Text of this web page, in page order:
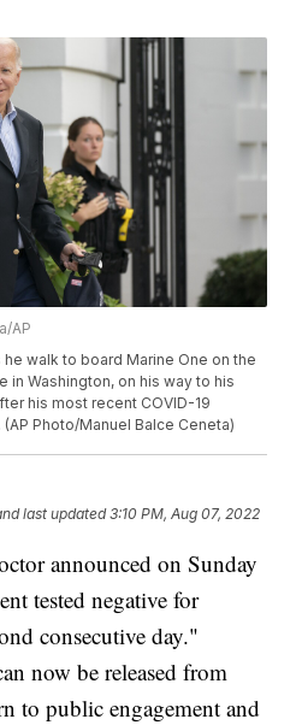
AP
walk to board Marine One on the
in Washington, on his way to his
his most recent COVID-19
Photo/Manuel Balce Ceneta)
last updated 3:10 PM, Aug 07, 2022
announced on Sunday
tested negative for
consecutive day."
now be released from
to public engagement and